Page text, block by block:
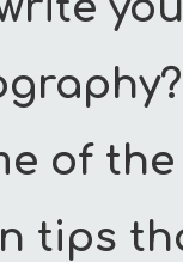
of
tips